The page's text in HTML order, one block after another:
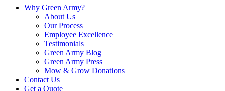
Why Green Army?
About Us
Our Process
Employee Excellence
Testimonials
Green Army Blog
Green Army Press
Mow & Grow Donations
Contact Us
Get a Quote